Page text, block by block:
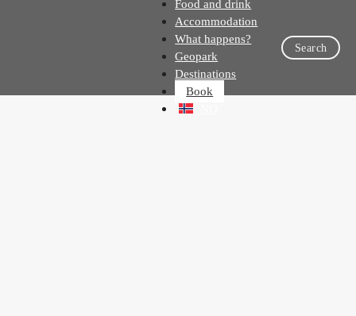
Food and drink
Accommodation
What happens?
Geopark
Destinations
Book
Search